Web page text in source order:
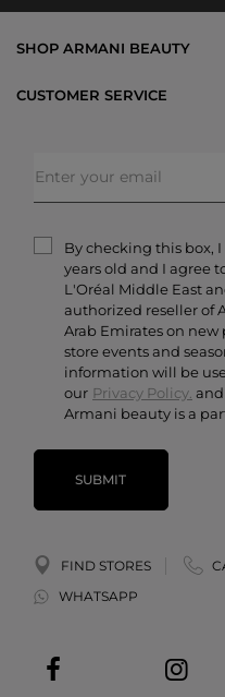
SHOP ARMANI BEAUTY
Exclusive Offers
Skincare
Fragrances
CUSTOMER SERVICE
Order Status
Privacy & Security
Contact Us
Careers
By checking this box,
years old and I agree
L'Oréal Middle East
authorized reseller of
Arab Emirates on
store events and
information will be
our Privacy Policy.
Armani beauty is a
SUBMIT
FIND STORES
WHATSAPP